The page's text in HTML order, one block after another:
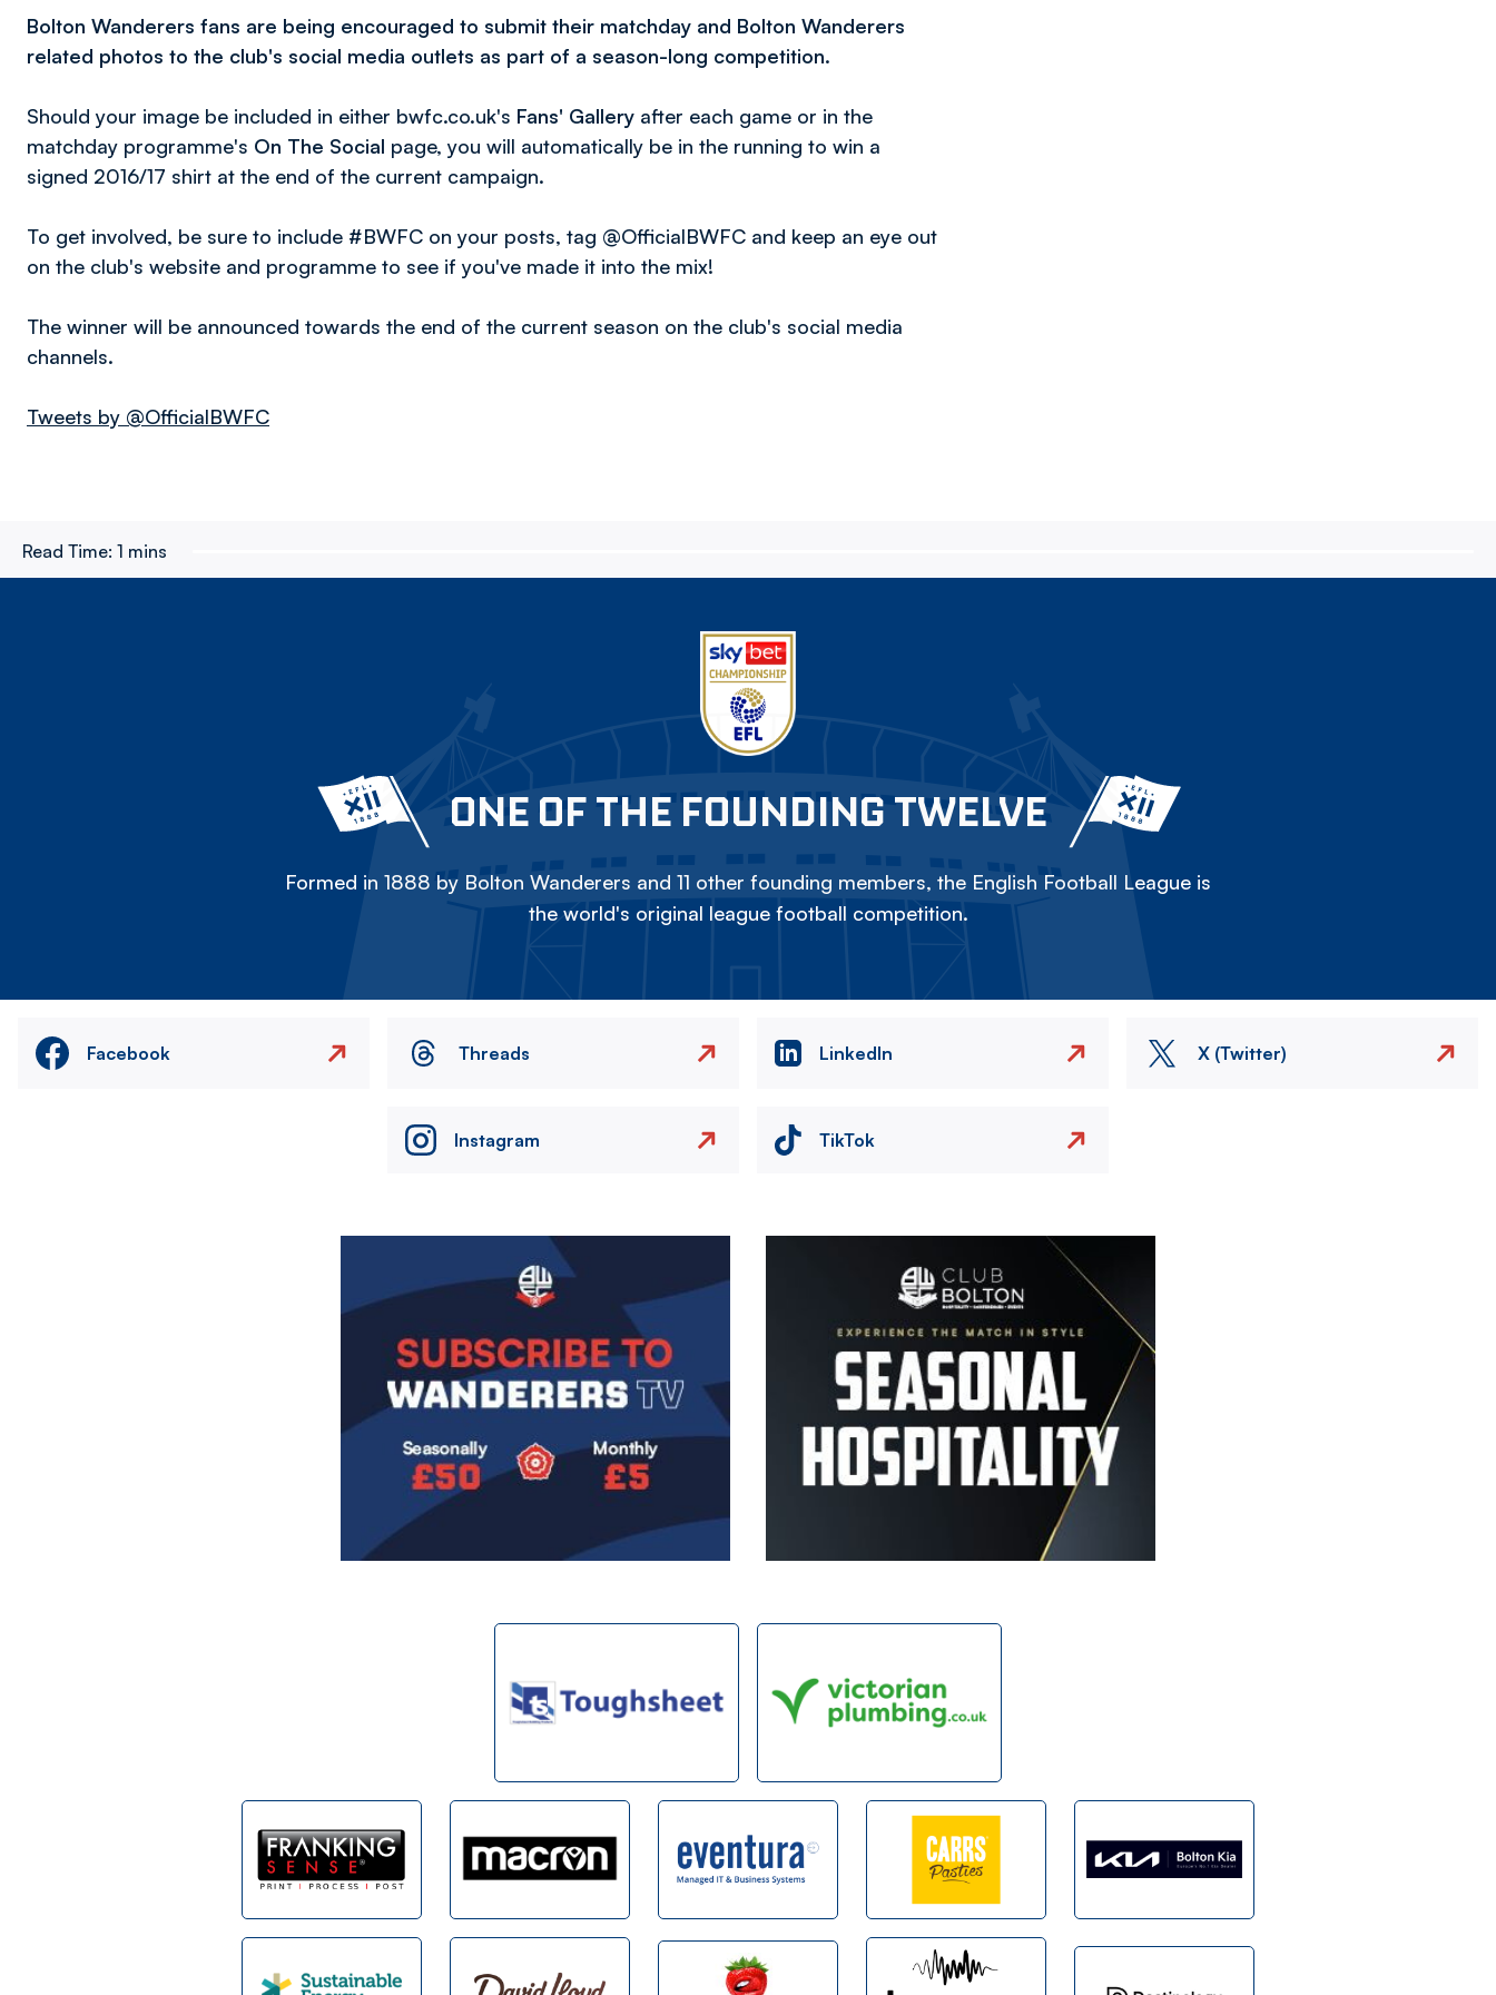
Bolton Wanderers fans are being encouraged to submit their matchday and Bolton Wanderers
related photos to the club's social media outlets as part of a season-long competition.
Should your image be included in either bwfc.co.uk's Fans' Gallery after each game or in the
matchday programme's On The Social page, you will automatically be in the running to win a
signed 2016/17 shirt at the end of the current campaign.
To get involved, be sure to include #BWFC on your posts, tag @OfficialBWFC and keep an eye out
on the club's website and programme to see if you've made it into the mix!
The winner will be announced towards the end of the current season on the club's social media
channels.
Tweets by @OfficialBWFC
Read Time: 1 mins
ONE OF THE FOUNDING TWELVE
Formed in 1888 by Bolton Wanderers and 11 other founding members, the English Football League is
the world's original league football competition.
Facebook Threads LinkedIn X (Twitter)
Instagram TikTok